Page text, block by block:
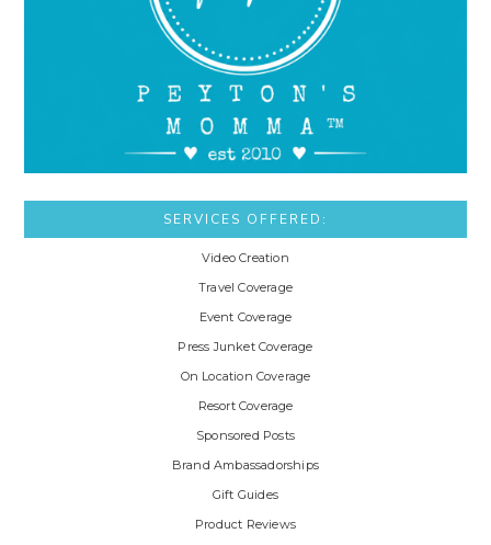
SERVICES OFFERED:
Video Creation
Travel Coverage
Event Coverage
Press Junket Coverage
On Location Coverage
Resort Coverage
Sponsored Posts
Brand Ambassadorships
Gift Guides
Product Reviews